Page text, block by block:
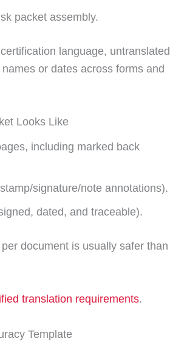
packet assembly.
language, untranslated
or dates across forms and
Looks Like
including marked back
signature/note annotations).
dated, and traceable).
document is usually safer than
translation requirements.
Template